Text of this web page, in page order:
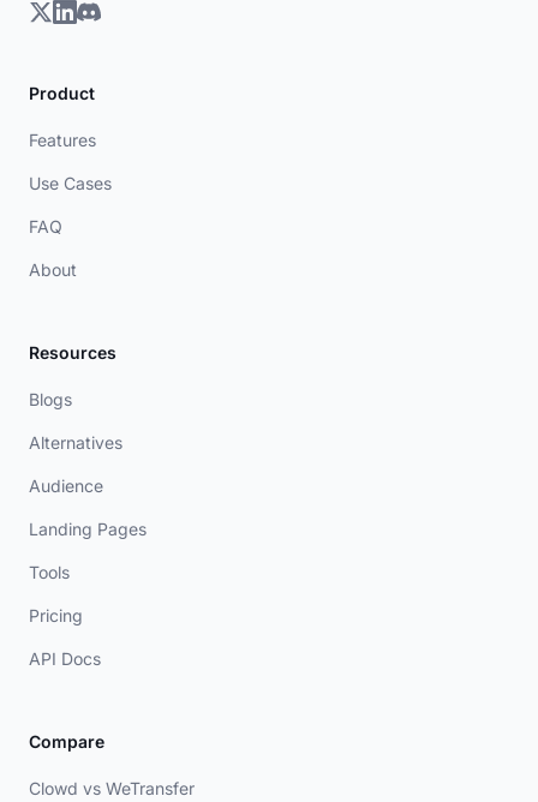
Product
Features
Use Cases
FAQ
About
Resources
Blogs
Alternatives
Audience
Landing Pages
Tools
Pricing
API Docs
Compare
Clowd vs WeTransfer